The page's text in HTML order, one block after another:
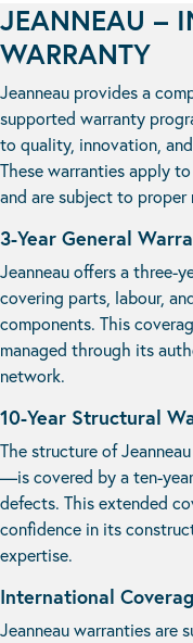
JEANNEAU –
WARRANTY
Jeanneau provides a
supported warranty
to quality, innovation,
These warranties apply
and are subject to proper
3-Year General
Jeanneau offers a three-
covering parts, labour,
components. This
managed through its
network.
10-Year Structural
The structure of
—is covered by a ten-
defects. This extended
confidence in its
expertise.
International
Jeanneau warranties are